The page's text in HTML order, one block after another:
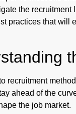
the
practices that will
recruitment
ahead of the
the job market.